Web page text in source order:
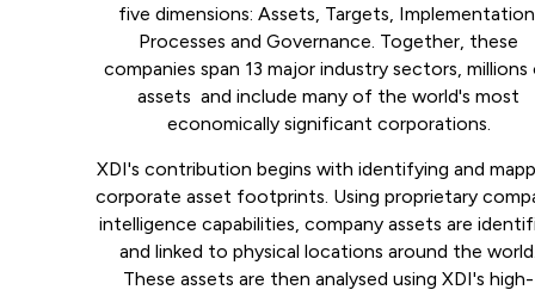
five dimensions: Assets, Targets,
Processes and Governance. Together, these
companies span 13 major industry sectors,
assets and include many of the world's most
economically significant corporations.
XDI's contribution begins with identifying and
corporate asset footprints. Using proprietary
intelligence capabilities, company assets are
and linked to physical locations around the
These assets are then analysed using XDI's high-